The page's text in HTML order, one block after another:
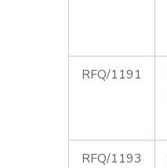
RFQ/1191
RFQ/1193